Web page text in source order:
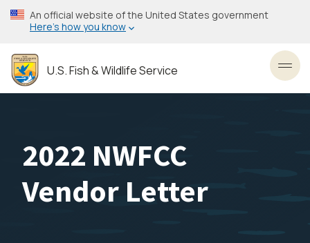
Skip
to
content
An official website of the United States government
Here’s how you know
U.S. Fish & Wildlife Service
2022 NWFCC
Vendor Letter